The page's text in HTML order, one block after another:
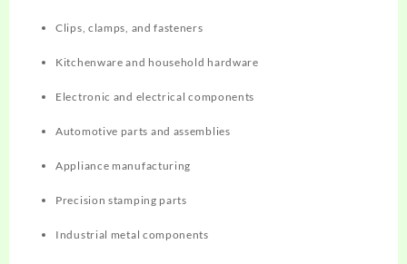
Clips, clamps, and fasteners
Kitchenware and household hardware
Electronic and electrical components
Automotive parts and assemblies
Appliance manufacturing
Precision stamping parts
Industrial metal components